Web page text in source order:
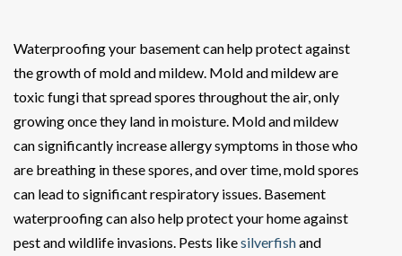
Waterproofing your basement can help protect against
the growth of mold and mildew. Mold and mildew are
toxic fungi that spread spores throughout the air, only
growing once they land in moisture. Mold and mildew
can significantly increase allergy symptoms in those who
are breathing in these spores, and over time, mold spores
can lead to significant respiratory issues. Basement
waterproofing can also help protect your home against
pest and wildlife invasions. Pests likesilverfishand